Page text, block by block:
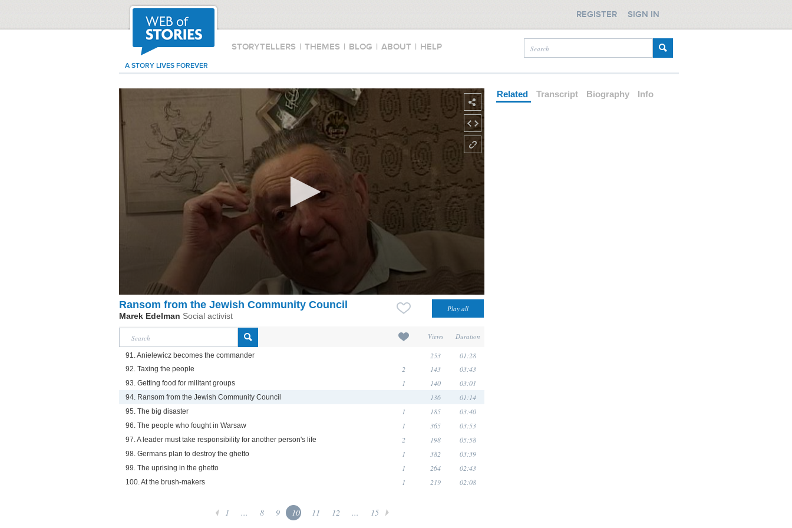
STORYTELLERS | THEMES | BLOG | ABOUT | HELP
A STORY LIVES FOREVER
REGISTER SIGN IN
Ransom from the Jewish Community Council
Marek Edelman Social activist
Views Duration
91. Anielewicz becomes the commander 253 01:28
92. Taxing the people 2 143 03:43
93. Getting food for militant groups 1 140 03:01
94. Ransom from the Jewish Community Council 136 01:14
95. The big disaster 1 185 03:40
96. The people who fought in Warsaw 1 365 03:53
97. A leader must take responsibility for another person's life 2 198 05:58
98. Germans plan to destroy the ghetto 1 382 03:39
99. The uprising in the ghetto 1 264 02:43
100. At the brush-makers 1 219 02:08
1 ... 8 9 10 11 12 ... 15
Related Transcript Biography Info